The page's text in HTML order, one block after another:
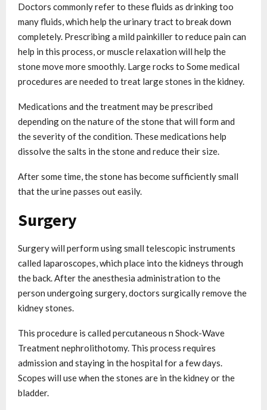
Doctors commonly refer to these fluids as drinking too
many fluids, which help the urinary tract to break down
completely. Prescribing a mild painkiller to reduce pain can
help in this process, or muscle relaxation will help the
stone move more smoothly. Large rocks to Some medical
procedures are needed to treat large stones in the kidney.
Medications and the treatment may be prescribed
depending on the nature of the stone that will form and
the severity of the condition. These medications help
dissolve the salts in the stone and reduce their size.
After some time, the stone has become sufficiently small
that the urine passes out easily.
Surgery
Surgery will perform using small telescopic instruments
called laparoscopes, which place into the kidneys through
the back. After the anesthesia administration to the
person undergoing surgery, doctors surgically remove the
kidney stones.
This procedure is called percutaneous n Shock-Wave
Treatment nephrolithotomy. This process requires
admission and staying in the hospital for a few days.
Scopes will use when the stones are in the kidney or the
bladder.